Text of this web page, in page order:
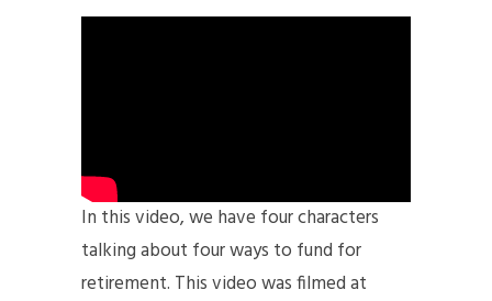
In this video, we have four characters
talking about four ways to fund for
retirement. This video was filmed at